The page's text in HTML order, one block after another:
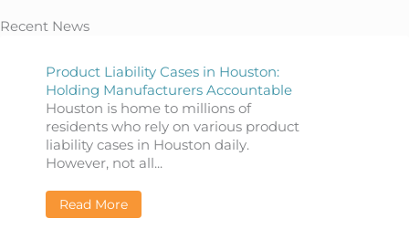
Recent News
Product Liability Cases in Houston:
Holding Manufacturers Accountable
Houston is home to millions of
residents who rely on various product
liability cases in Houston daily.
However, not all...
Read More